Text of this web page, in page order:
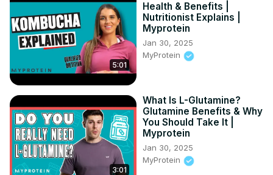
5:01
Health & Benefits |
Nutritionist Explains |
Myprotein
Jan 30, 2025
MyProtein
3:01
What Is L-Glutamine?
Glutamine Benefits & Why
You Should Take It |
Myprotein
Jan 30, 2025
MyProtein